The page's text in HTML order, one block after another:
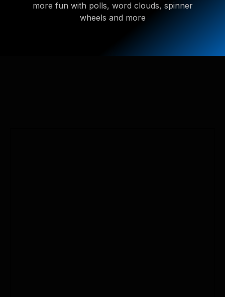
more fun with polls, word clouds, spinner
wheels and more